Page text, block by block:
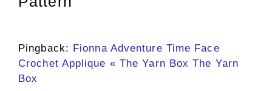
Pingback: Fionna Adventure Time Face
Crochet Applique « The Yarn Box The Yarn
Box